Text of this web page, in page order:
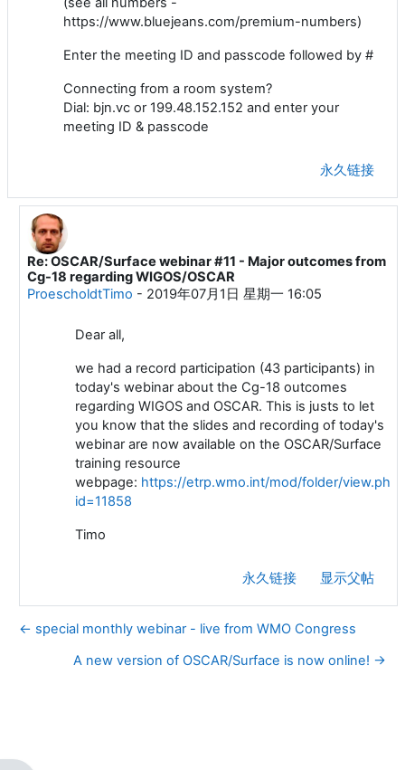
https://www.bluejeans.com/premium-numbers)
Enter the meeting ID and passcode followed by #
Connecting from a room system?
Dial: bjn.vc or 199.48.152.152 and enter your
meeting ID & passcode
永久链接
回复ProescholdtTimo
Re: OSCAR/Surface webinar #11 - Major outcomes from
Cg-18 regarding WIGOS/OSCAR
ProescholdtTimo - 2019年07月1日 星期一 16:05
Dear all,
we had a record participation (43 participants) in
today's webinar about the Cg-18 outcomes
regarding WIGOS and OSCAR. This is justs to let
you know that the slides and recording of today's
webinar are now available on the OSCAR/Surface
training resource
webpage: https://etrp.wmo.int/mod/folder/view.php?
id=11858
Timo
永久链接 显示父帖
← special monthly webinar - live from WMO Congress
A new version of OSCAR/Surface is now online! →